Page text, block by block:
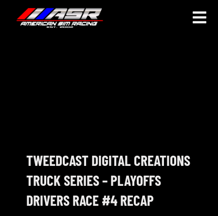
NOSRA
SPECIAL EVENTS
COMMUNITY
TWEEDCAST DIGITAL CREATIONS
TRUCK SERIES – PLAYOFFS
DRIVERS RACE #4 RECAP